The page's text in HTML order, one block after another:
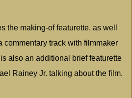
the making-of featurette, as well
commentary track with filmmaker
also an additional brief featurette
Rainey Jr. talking about the film.